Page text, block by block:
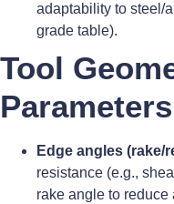
adaptability to steel/
grade table).
Tool
Parameters
Edge angles (rake/
resistance (e.g.,
rake angle to reduce